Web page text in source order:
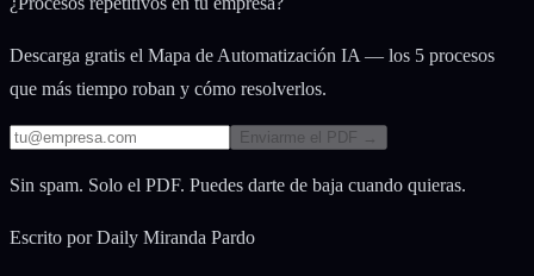
Descarga gratis el Mapa de Automatización IA — los 5 procesos
que más tiempo roban y cómo resolverlos.
Enviarme el PDF →
Sin spam. Solo el PDF. Puedes darte de baja cuando quieras.
Escrito por Daily Miranda Pardo